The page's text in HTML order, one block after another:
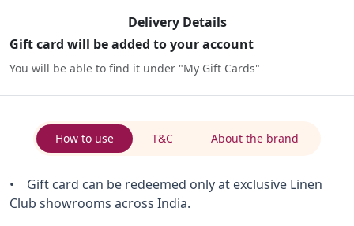
Delivery Details
Gift card will be added to your account
You will be able to find it under "My Gift Cards"
How to use T&C About the brand
• Gift card can be redeemed only at exclusive Linen
Club showrooms across India.